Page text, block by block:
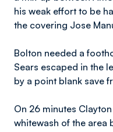
his weak effort to be
the covering Jose
Bolton needed a
Sears escaped in the
by a point blank save
On 26 minutes
whitewash of the area